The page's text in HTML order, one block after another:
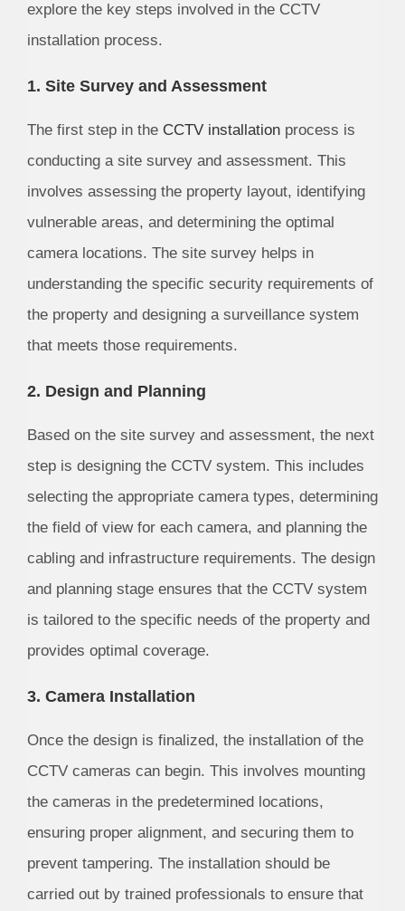
explore the key steps involved in the CCTV
installation process.
1. Site Survey and Assessment
The first step in the CCTV installation process is
conducting a site survey and assessment. This
involves assessing the property layout, identifying
vulnerable areas, and determining the optimal
camera locations. The site survey helps in
understanding the specific security requirements of
the property and designing a surveillance system
that meets those requirements.
2. Design and Planning
Based on the site survey and assessment, the next
step is designing the CCTV system. This includes
selecting the appropriate camera types, determining
the field of view for each camera, and planning the
cabling and infrastructure requirements. The design
and planning stage ensures that the CCTV system
is tailored to the specific needs of the property and
provides optimal coverage.
3. Camera Installation
Once the design is finalized, the installation of the
CCTV cameras can begin. This involves mounting
the cameras in the predetermined locations,
ensuring proper alignment, and securing them to
prevent tampering. The installation should be
carried out by trained professionals to ensure that